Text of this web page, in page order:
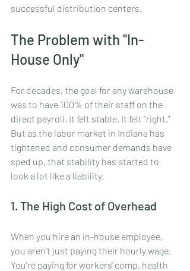
successful distribution centers.
The Problem with "In-
House Only"
For decades, the goal for any warehouse
was to have 100% of their staff on the
direct payroll. It felt stable. It felt "right."
But as the labor market in Indiana has
tightened and consumer demands have
sped up, that stability has started to
look a lot like a liability.
1. The High Cost of Overhead
When you hire an in-house employee,
you aren’t just paying their hourly wage.
You’re paying for workers' comp, health